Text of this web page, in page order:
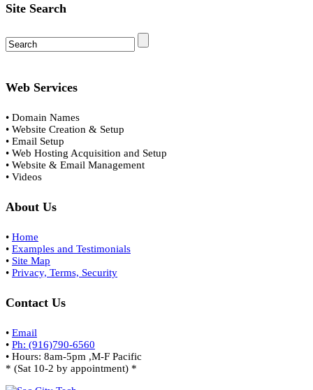
Site Search
Web Services
• Domain Names
• Website Creation & Setup
• Email Setup
• Web Hosting Acquisition and Setup
• Website & Email Management
• Videos
About Us
• Home
• Examples and Testimonials
• Site Map
• Privacy, Terms, Security
Contact Us
• Email
• Ph: (916)790-6560
• Hours: 8am-5pm ,M-F Pacific
* (Sat 10-2 by appointment) *